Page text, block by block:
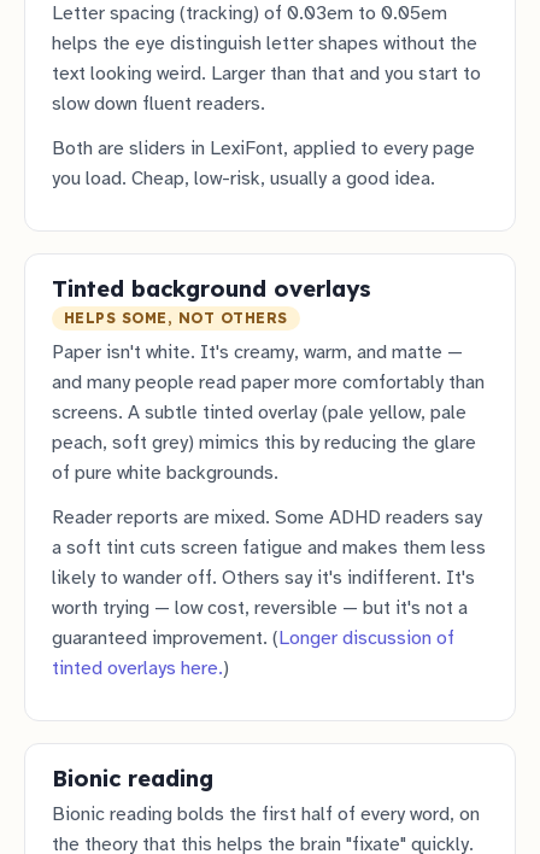
Letter spacing (tracking) of 0.03em to 0.05em
helps the eye distinguish letter shapes without the
text looking weird. Larger than that and you start to
slow down fluent readers.
Both are sliders in LexiFont, applied to every page
you load. Cheap, low-risk, usually a good idea.
Tinted background overlays
HELPS SOME, NOT OTHERS
Paper isn't white. It's creamy, warm, and matte —
and many people read paper more comfortably than
screens. A subtle tinted overlay (pale yellow, pale
peach, soft grey) mimics this by reducing the glare
of pure white backgrounds.
Reader reports are mixed. Some ADHD readers say
a soft tint cuts screen fatigue and makes them less
likely to wander off. Others say it's indifferent. It's
worth trying — low cost, reversible — but it's not a
guaranteed improvement. (Longer discussion of
tinted overlays here.)
Bionic reading
Bionic reading bolds the first half of every word, on
the theory that this helps the brain "fixate" quickly.